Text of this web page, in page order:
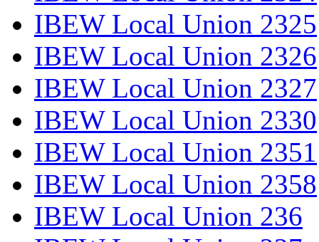
IBEW Local Union 2325
IBEW Local Union 2326
IBEW Local Union 2327
IBEW Local Union 2330
IBEW Local Union 2351
IBEW Local Union 2358
IBEW Local Union 236